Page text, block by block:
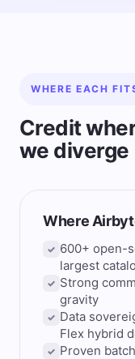
WHERE EACH
Credit
we diverge
Where
✓ 600+ open-
largest
✓ Strong
gravity
✓ Data
Flex hybrid
✓ Proven